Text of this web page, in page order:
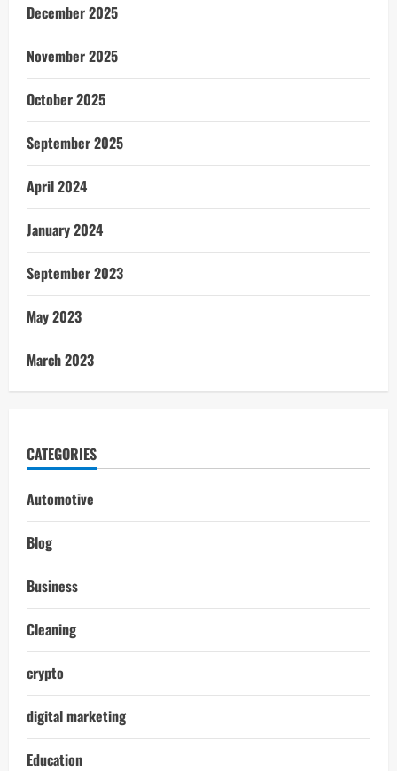
December 2025
November 2025
October 2025
September 2025
April 2024
January 2024
September 2023
May 2023
March 2023
CATEGORIES
Automotive
Blog
Business
Cleaning
crypto
digital marketing
Education